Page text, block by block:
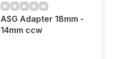
ASG Adapter 18mm -
14mm ccw